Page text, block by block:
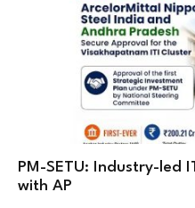
PM-SETU: Industry-led
with AP